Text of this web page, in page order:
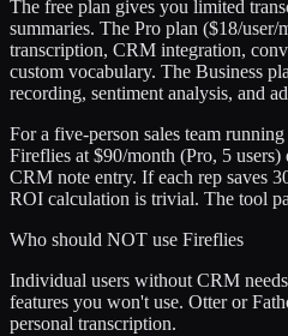
The free plan gives you limited
summaries. The Pro plan ($18/user/
transcription, CRM integration,
custom vocabulary. The Business
recording, sentiment analysis, and
For a five-person sales team
Fireflies at $90/month (Pro, 5 users)
CRM note entry. If each rep saves
ROI calculation is trivial. The tool
Who should NOT use Fireflies
Individual users without CRM
features you won't use. Otter or
personal transcription.